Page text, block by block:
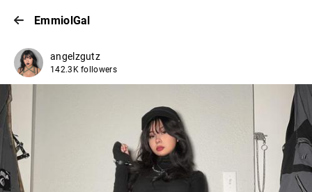
EmmiolGal
angelzgutz
142.3K followers